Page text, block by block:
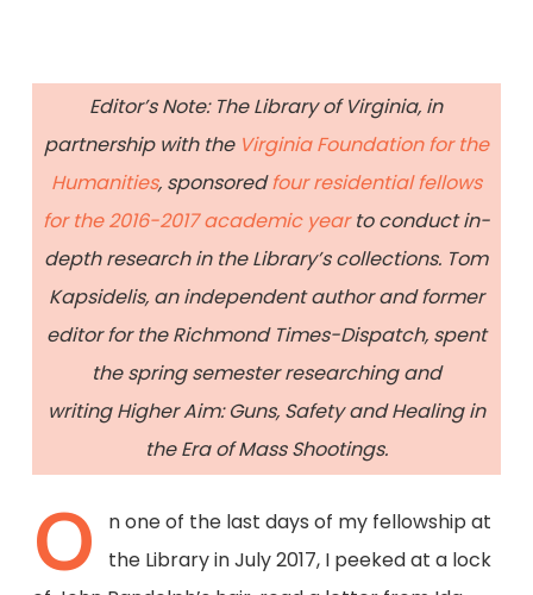
Editor’s Note: The Library of Virginia, in
partnership with the Virginia Foundation for the
Humanities, sponsoredfour residential fellows
for the 2016-2017 academic yearto conduct in-
depth research in the Library’s collections. Tom
Kapsidelis, an independent author and former
editor for the Richmond Times-Dispatch, spent
the spring semester researching and
writing Higher Aim: Guns, Safety and Healing in
the Era of Mass Shootings.
O
n one of the last days of my fellowship at
the Library in July 2017, I peeked at a lock